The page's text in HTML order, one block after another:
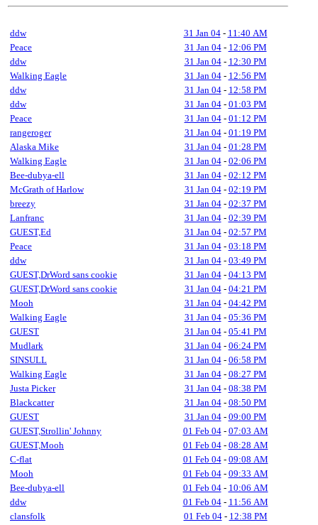
ddw 31 Jan 04- 11:40 AM
Peace
31 Jan 04- 12:06 PM
ddw
31 Jan 04- 12:30 PM
Walking Eagle
31 Jan 04- 12:56 PM
ddw
31 Jan 04- 12:58 PM
ddw
31 Jan 04- 01:03 PM
Peace
31 Jan 04- 01:12 PM
rangeroger
31 Jan 04- 01:19 PM
Alaska Mike
31 Jan 04- 01:28 PM
Walking Eagle
31 Jan 04- 02:06 PM
Bee-dubya-ell
31 Jan 04- 02:12 PM
McGrath of Harlow
31 Jan 04- 02:19 PM
breezy
31 Jan 04- 02:37 PM
Lanfranc
31 Jan 04- 02:39 PM
GUEST,Ed
31 Jan 04- 02:57 PM
Peace
31 Jan 04- 03:18 PM
ddw
31 Jan 04- 03:49 PM
GUEST,DrWord sans cookie
31 Jan 04- 04:13 PM
GUEST,DrWord sans cookie
31 Jan 04- 04:21 PM
Mooh
31 Jan 04- 04:42 PM
Walking Eagle
31 Jan 04- 05:36 PM
GUEST
31 Jan 04- 05:41 PM
Mudlark
31 Jan 04- 06:24 PM
SINSULL
31 Jan 04- 06:58 PM
Walking Eagle
31 Jan 04- 08:27 PM
Justa Picker
31 Jan 04- 08:38 PM
Blackcatter
31 Jan 04- 08:50 PM
GUEST
31 Jan 04- 09:00 PM
GUEST,Strollin' Johnny
01 Feb 04- 07:03 AM
GUEST,Mooh
01 Feb 04- 08:28 AM
C-flat
01 Feb 04- 09:08 AM
Mooh
01 Feb 04- 09:33 AM
Bee-dubya-ell
01 Feb 04- 10:06 AM
ddw
01 Feb 04- 11:56 AM
clansfolk
01 Feb 04- 12:38 PM